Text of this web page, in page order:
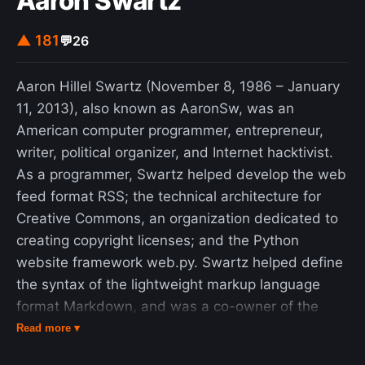
▲ 181 💬26
Aaron Hillel Swartz (November 8, 1986 – January
11, 2013), also known as AaronSw, was an
American computer programmer, entrepreneur,
writer, political organizer, and Internet hacktivist.
As a programmer, Swartz helped develop the web
feed format RSS; the technical architecture for
Creative Commons, an organization dedicated to
creating copyright licenses; and the Python
website framework web.py. Swartz helped define
the syntax of the lightweight markup language
format Markdown, and was a co-owner of the
social news aggregation website Reddit and
Read more ▾